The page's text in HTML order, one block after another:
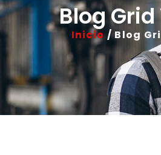
Blog
Inicio/ Blog